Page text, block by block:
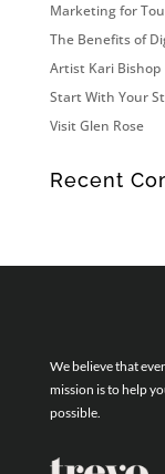
Marketing for
The Benefits of
Artist Kari Bishop
Start With Your
Visit Glen Rose
Recent
We believe that
mission is to help
possible.